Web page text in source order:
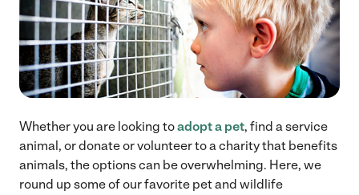
Whether you are looking toadopt a pet, find a service
animal, or donate or volunteer to a charity that benefits
animals, the options can be overwhelming. Here, we
round up some of our favorite pet and wildlife